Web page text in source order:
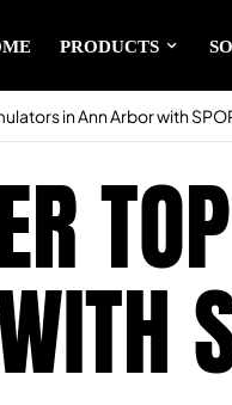
PRODUCTS
in Ann Arbor with